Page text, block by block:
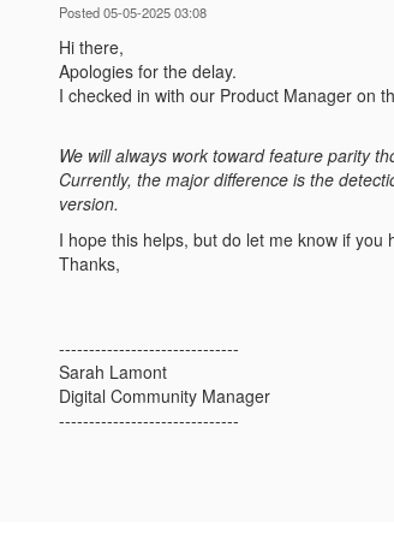
Posted 05-05-2025 03:08
Hi there,
Apologies for the delay.
I checked in with our Product Manager on
We will always work toward feature parity
Currently, the major difference is the
version.
I hope this helps, but do let me know if you
Thanks,
------------------------------
Sarah Lamont
Digital Community Manager
------------------------------